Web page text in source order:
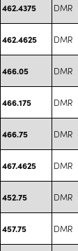
462.4375 DMR
462.4625 DMR
466.05 DMR
466.175 DMR
466.75 DMR
467.4625 DMR
452.75 DMR
457.75 DMR